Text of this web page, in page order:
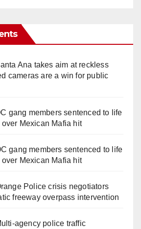
Ana takes aim at reckless
cameras are a win for public
gang members sentenced to life
Mexican Mafia hit
gang members sentenced to life
Mexican Mafia hit
Police crisis negotiators
freeway overpass intervention
police traffic